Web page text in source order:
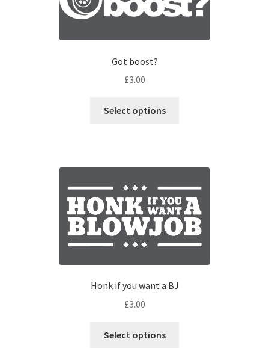
Got boost?
£3.00
Select options
Honk if you want a BJ
£3.00
Select options